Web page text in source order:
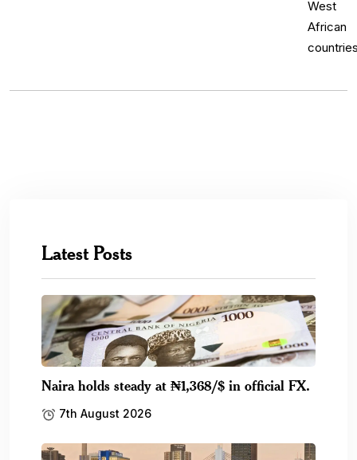
Latest Posts
Naira holds steady at ₦1,368/$ in official FX.
7th August 2026